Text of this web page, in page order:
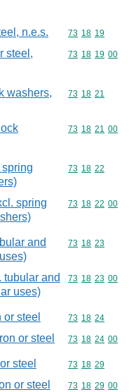
n.e.s. Commodity
73 18 19
steel,
Commodity
73 18 19 00
washers,
Commodity
73 18 21
Commodity
73 18 21 00
Commodity
73 18 22
spring
Commodity
73 18 22 00
and
Commodity
73 18 23
tubular and
uses)
Commodity
73 18 23 00
steel Commodity
73 18 24
or steel Commodity
73 18 24 00
steel Commodity
73 18 29
or steel Commodity
73 18 29 00